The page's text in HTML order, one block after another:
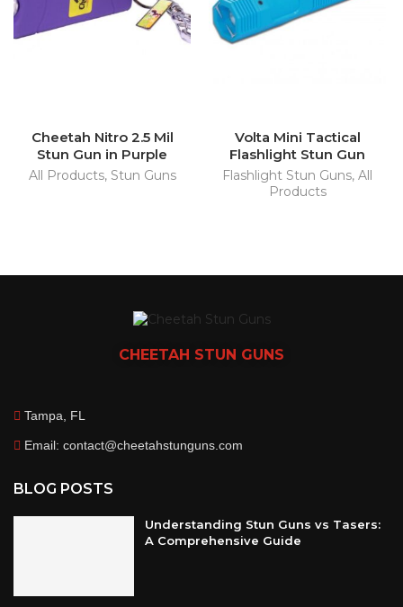
Cheetah Nitro 2.5 Mil
Stun Gun in Purple
All Products, Stun Guns
Volta Mini Tactical
Flashlight Stun Gun
Flashlight Stun Guns, All
Products
CHEETAH STUN GUNS
Tampa, FL
Email: contact@cheetahstunguns.com
BLOG POSTS
Understanding Stun Guns vs Tasers:
A Comprehensive Guide